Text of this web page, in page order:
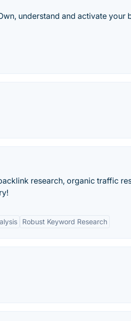
understand and activate your
research, organic traffic
Robust Keyword Research